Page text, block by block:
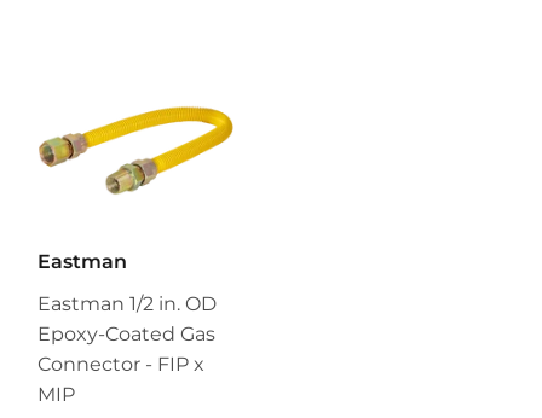
Eastman
Eastman 1/2 in. OD
Epoxy-Coated Gas
Connector - FIP x
MIP